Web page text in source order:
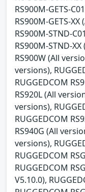
RS900M-GETS-
RS900M-GETS-
RS900M-STND-
RS900M-STND-
RS900W (All
versions),
RUGGEDCOM
RS920L (All
versions),
RUGGEDCOM
RS940G (All
versions),
RUGGEDCOM
RUGGEDCOM
V5.10.0),